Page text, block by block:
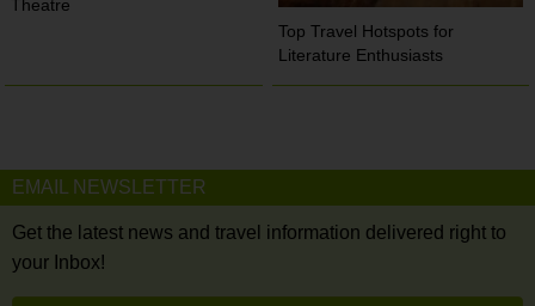
Theatre
Top Travel Hotspots for
Literature Enthusiasts
EMAIL NEWSLETTER
Get the latest news and travel information delivered right to
your Inbox!